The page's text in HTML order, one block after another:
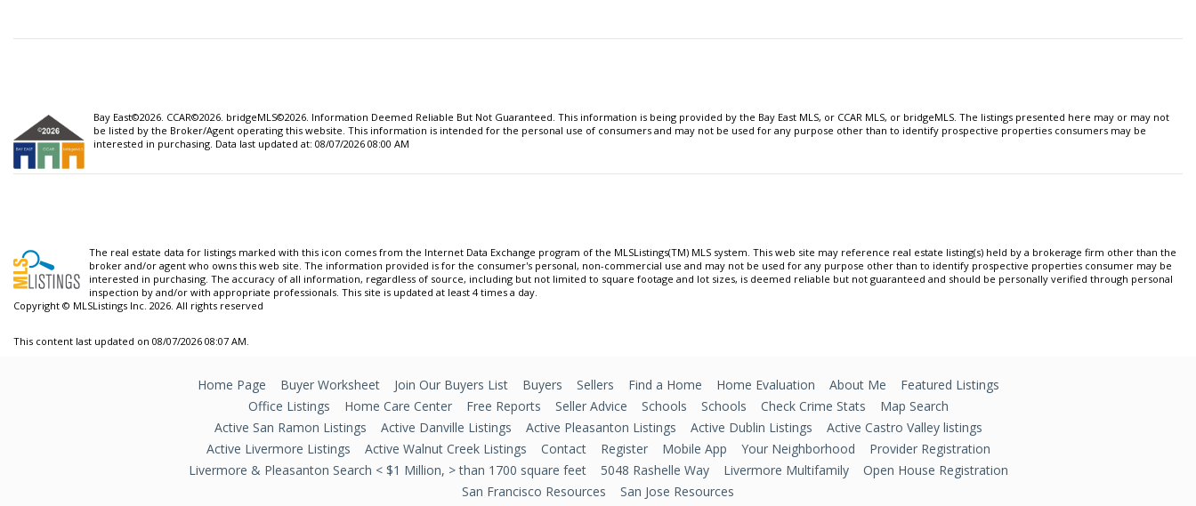
Bay East©2026. CCAR©2026. bridgeMLS©2026. Information Deemed Reliable But Not Guaranteed. This information is being provided by the Bay East MLS, or CCAR MLS, or bridgeMLS. The listings presented here may or may not
be listed by the Broker/Agent operating this website. This information is intended for the personal use of consumers and may not be used for any purpose other than to identify prospective properties consumers may be
interested in purchasing. Data last updated at: 08/07/2026 08:00 AM
The real estate data for listings marked with this icon comes from the Internet Data Exchange program of the MLSListings(TM) MLS system. This web site may reference real estate listing(s) held by a brokerage firm other than the
broker and/or agent who owns this web site. The information provided is for the consumer's personal, non-commercial use and may not be used for any purpose other than to identify prospective properties consumer may be
interested in purchasing. The accuracy of all information, regardless of source, including but not limited to square footage and lot sizes, is deemed reliable but not guaranteed and should be personally verified through personal
inspection by and/or with appropriate professionals. This site is updated at least 4 times a day.
Copyright © MLSListings Inc. 2026. All rights reserved
This content last updated on 08/07/2026 08:07 AM.
Home Page Buyer Worksheet Join Our Buyers List Buyers Sellers Find a Home Home Evaluation About Me
Featured Listings
Office Listings
Home Care Center Free Reports Seller Advice Schools Schools Check Crime Stats
Map Search
Active San Ramon Listings
Active Danville Listings Active Pleasanton Listings Active Dublin Listings
Active Castro Valley listings
Active Livermore Listings
Active Walnut Creek Listings Contact Register Mobile App Your Neighborhood
Provider Registration
Livermore & Pleasanton Search < $1 Million, > than 1700 square feet
5048 Rashelle Way Livermore Multifamily
Open House Registration
San Francisco Resources
San Jose Resources